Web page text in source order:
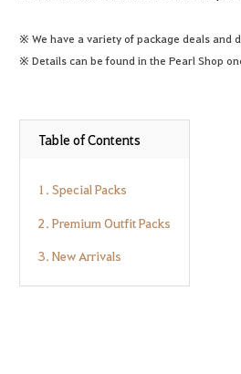
※ We have a variety of package deals and
※ Details can be found in the Pearl Shop
Table of Contents
1. Special Packs
2. Premium Outfit Packs
3. New Arrivals